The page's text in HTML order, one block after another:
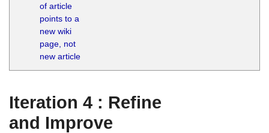
of article
points to a
new wiki
page, not
new article
Iteration 4 : Refine
and Improve